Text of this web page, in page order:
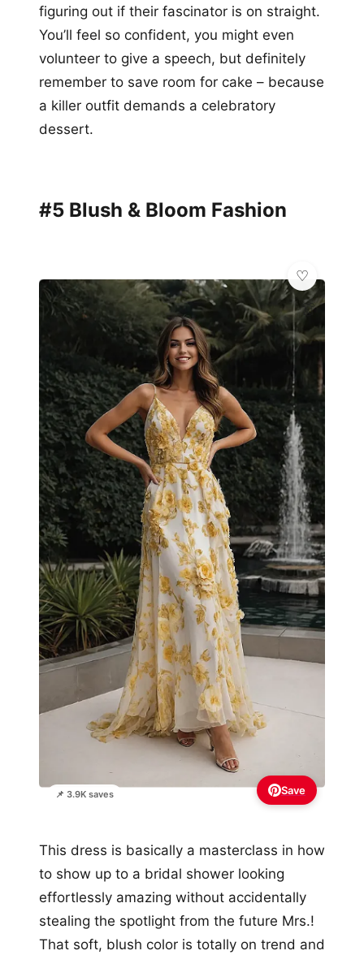
figuring out if their fascinator is on straight.
You’ll feel so confident, you might even
volunteer to give a speech, but definitely
remember to save room for cake – because
a killer outfit demands a celebratory
dessert.
#5 Blush & Bloom Fashion
📌 3.9K saves
👗
Save
This dress is basically a masterclass in how
to show up to a bridal shower looking
effortlessly amazing without accidentally
stealing the spotlight from the future Mrs.!
That soft, blush color is totally on trend and